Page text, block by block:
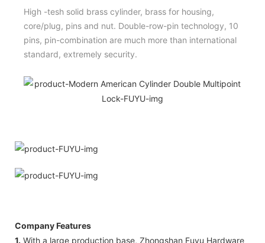
High -tesh solid brass cylinder, brass for housing,
core/plug, pins and nut. Double-row-pin technology, 10
pins, pin-combination are much more than international
standard, extremely security.
Company Features
1. With a large production base, Zhongshan Fuyu Hardware